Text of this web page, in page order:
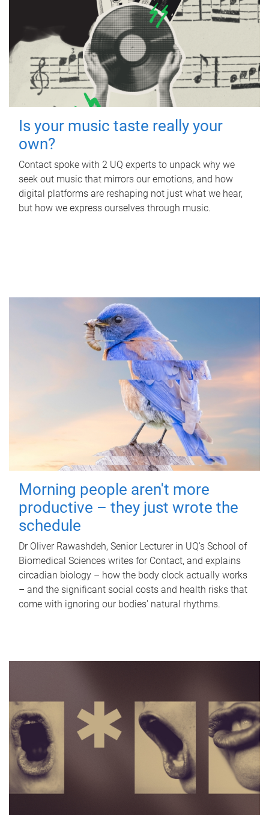
Is your music taste really your
own?
Contact spoke with 2 UQ experts to unpack why we
seek out music that mirrors our emotions, and how
digital platforms are reshaping not just what we hear,
but how we express ourselves through music.
Morning people aren't more
productive – they just wrote the
schedule
Dr Oliver Rawashdeh, Senior Lecturer in UQ's School of
Biomedical Sciences writes for Contact, and explains
circadian biology – how the body clock actually works
– and the significant social costs and health risks that
come with ignoring our bodies' natural rhythms.